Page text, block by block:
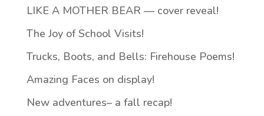
LIKE A MOTHER BEAR — cover reveal!
The Joy of School Visits!
Trucks, Boots, and Bells: Firehouse Poems!
Amazing Faces on display!
New adventures– a fall recap!